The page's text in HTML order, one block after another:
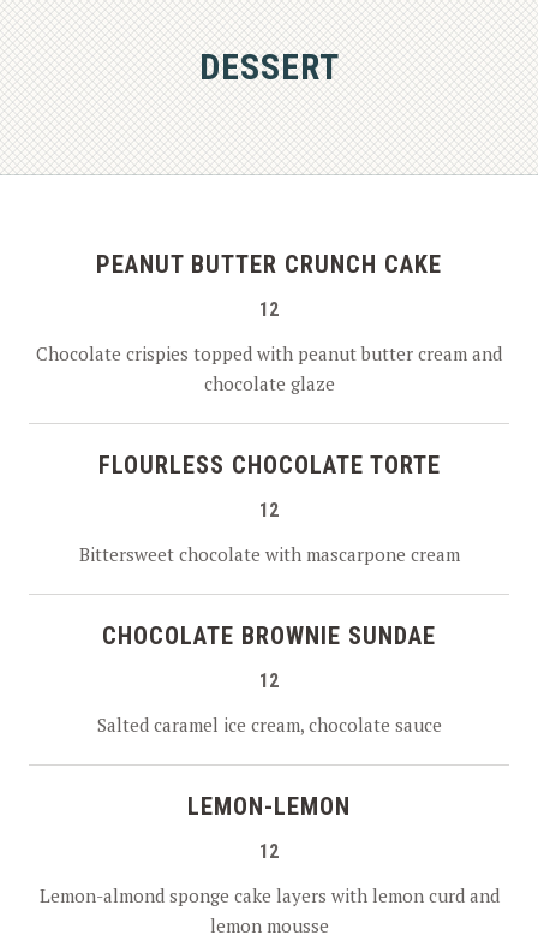
DESSERT
PEANUT BUTTER CRUNCH CAKE
12
Chocolate crispies topped with peanut butter cream and
chocolate glaze
FLOURLESS CHOCOLATE TORTE
12
Bittersweet chocolate with mascarpone cream
CHOCOLATE BROWNIE SUNDAE
12
Salted caramel ice cream, chocolate sauce
LEMON-LEMON
12
Lemon-almond sponge cake layers with lemon curd and
lemon mousse